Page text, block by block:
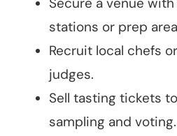
stations or prep
Recruit local chefs
judges.
Sell tasting tickets
sampling and voting.